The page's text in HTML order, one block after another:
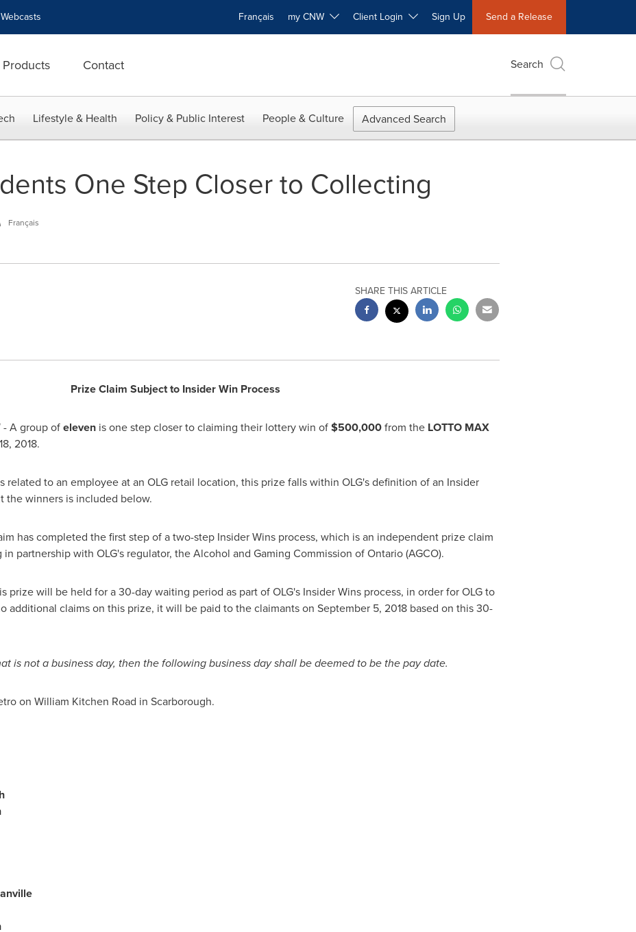
Webcasts Français my CNW Client Login Sign Up Send a Release
Products Contact Search
Lifestyle & Health Policy & Public Interest People & Culture Advanced Search
One Step Closer to Collecting
Français
SHARE THIS ARTICLE
Prize Claim Subject to Insider Win Process
A group ofeleven is one step closer to claiming their lottery win of$500,000from the LOTTO MAX
2018.
related to an employee at an OLG retail location, this prize falls within OLG's definition of an Insider
the winners is included below.
has completed the first step of a two-step Insider Wins process, which is an independent prize claim
partnership with OLG's regulator, the Alcohol and Gaming Commission ofOntario(AGCO).
prize will be held for a 30-day waiting period as part of OLG's Insider Wins process, in order for OLG to
additional claims on this prize, it will be paid to the claimants on September 5, 2018based on this 30-
is not a business day, then the following business day shall be deemed to be the pay date.
on William Kitchen Road in Scarborough.